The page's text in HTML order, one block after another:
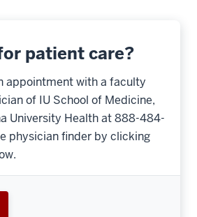
patient care?
appointment with a faculty
of IU School of Medicine,
University Health at 888-484-
physician finder by clicking